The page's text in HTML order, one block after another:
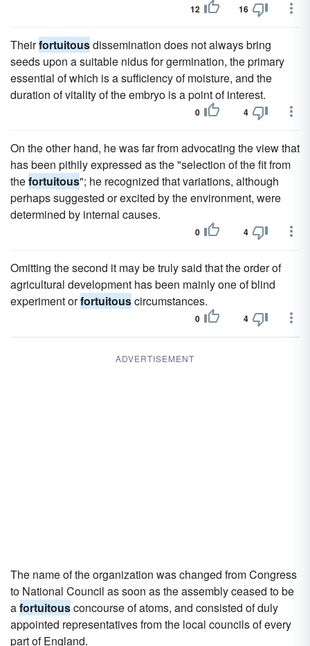
12 16
Theirfortuitousdissemination does not always bring
seeds upon a suitable nidus for germination, the primary
essential of which is a sufficiency of moisture, and the
duration of vitality of the embryo is a point of interest.
0 4
On the other hand, he was far from advocating the view that
has been pithily expressed as the "selection of the fit from
thefortuitous"; he recognized that variations, although
perhaps suggested or excited by the environment, were
determined by internal causes.
0 4
Omitting the second it may be truly said that the order of
agricultural development has been mainly one of blind
experiment orfortuitouscircumstances.
0 4
ADVERTISEMENT
The name of the organization was changed from Congress
to National Council as soon as the assembly ceased to be
afortuitousconcourse of atoms, and consisted of duly
appointed representatives from the local councils of every
part of England.